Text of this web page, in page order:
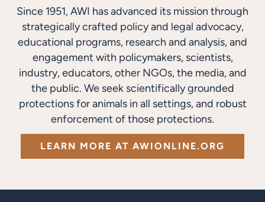
Since 1951, AWI has advanced its mission through
strategically crafted policy and legal advocacy,
educational programs, research and analysis, and
engagement with policymakers, scientists,
industry, educators, other NGOs, the media, and
the public. We seek scientifically grounded
protections for animals in all settings, and robust
enforcement of those protections.
LEARN MORE AT AWIONLINE.ORG